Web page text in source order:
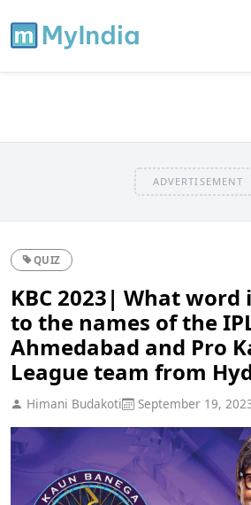
ADVERTISEMENT
QUIZ
KBC 2023| What word
to the names of the
Ahmedabad and Pro
League team from
Himani Budakoti September 19,